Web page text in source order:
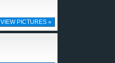
VIEW PICTURES »